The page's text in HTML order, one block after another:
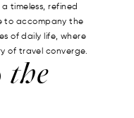
a timeless, refined
to accompany the
of daily life, where
of travel converge.
the